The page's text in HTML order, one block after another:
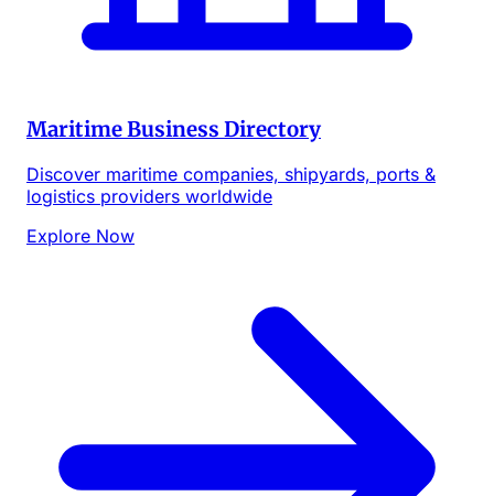
Maritime Business Directory
Discover maritime companies, shipyards, ports &
logistics providers worldwide
Explore Now